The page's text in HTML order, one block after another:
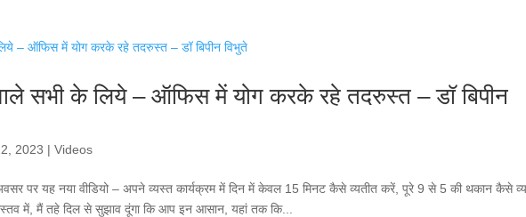
सभी के लिये – ऑफिस में योग करके रहे तदरुस्त – डॉ बिपीन
2023 |Videos
पर यह नया वीडियो – अपने व्यस्त कार्यक्रम में दिन में केवल 15 मिनट कैसे व्यतीत करें, पूरे 9 से 5 की थकान कैसे
में, मैं तहे दिल से सुझाव दूंगा कि आप इन आसान, यहां तक ​​कि...